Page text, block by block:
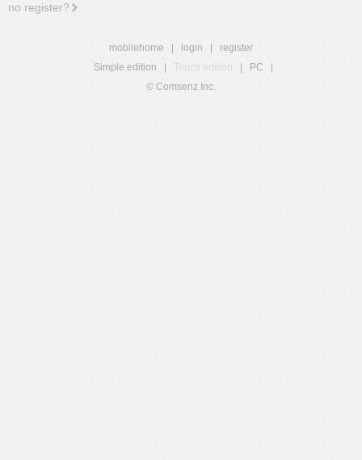
no register?
mobilehome login
register
Simple edition
Touch edition PC
© Comsenz Inc.